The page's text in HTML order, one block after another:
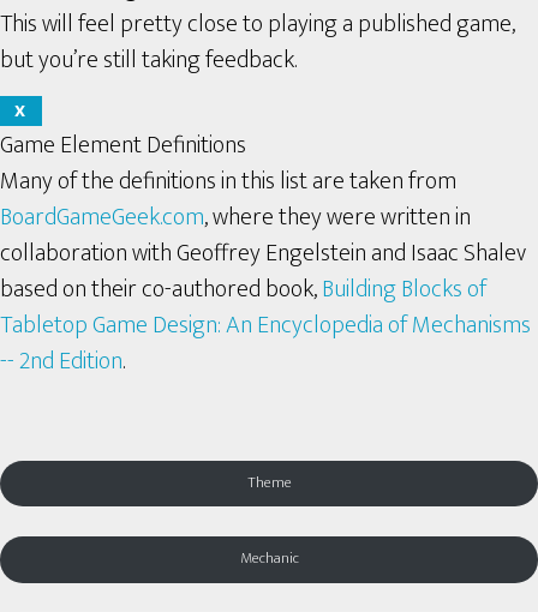
This will feel pretty close to playing a published game,
but you’re still taking feedback.
X
Game Element Definitions
Many of the definitions in this list are taken from
BoardGameGeek.com, where they were written in
collaboration with Geoffrey Engelstein and Isaac Shalev
based on their co-authored book,Building Blocks of
Tabletop Game Design: An Encyclopedia of Mechanisms
-- 2nd Edition.
Theme
Mechanic